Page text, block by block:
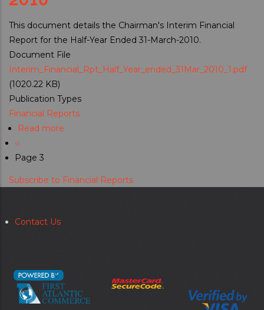
September
2010
This document details the Chairman's Interim Financial
Report for the Half-Year Ended 31-March-2010.
Document File
Interim_Financial_Rpt_Half_Year_ended_31Mar_2010_1.pdf
(1020.22 KB)
Publication Types
Financial Reports
Read more
For
Pagination
Previous
page
‹‹
Page 3
Subscribe to Financial Reports
Secondary
Contact Us